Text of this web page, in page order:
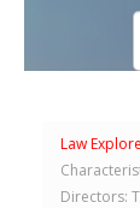
Law
Directors: